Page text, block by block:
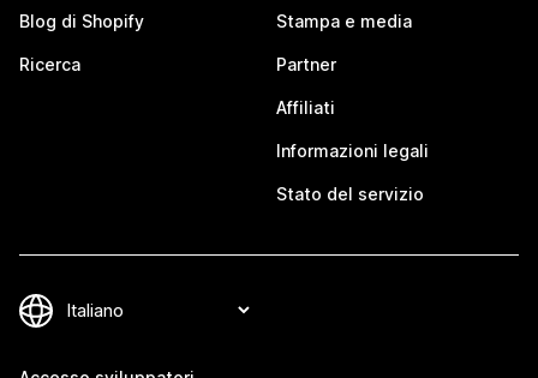
Blog di Shopify
Ricerca
Stampa e media
Partner
Affiliati
Informazioni legali
Stato del servizio